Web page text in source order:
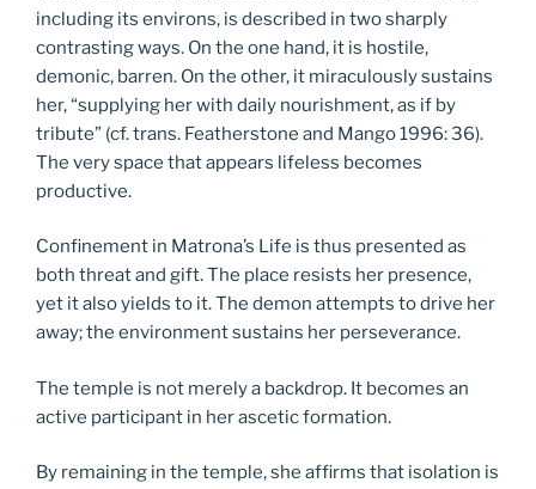
including its environs, is described in two sharply
contrasting ways. On the one hand, it is hostile,
demonic, barren. On the other, it miraculously sustains
her, “supplying her with daily nourishment, as if by
tribute” (cf. trans. Featherstone and Mango 1996: 36).
The very space that appears lifeless becomes
productive.
Confinement in Matrona’s Life is thus presented as
both threat and gift. The place resists her presence,
yet it also yields to it. The demon attempts to drive her
away; the environment sustains her perseverance.
The temple is not merely a backdrop. It becomes an
active participant in her ascetic formation.
By remaining in the temple, she affirms that isolation is